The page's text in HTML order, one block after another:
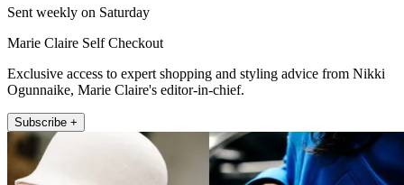
Sent weekly on Saturday
Marie Claire Self Checkout
Exclusive access to expert shopping and styling advice from Nikki
Ogunnaike, Marie Claire's editor-in-chief.
Subscribe +